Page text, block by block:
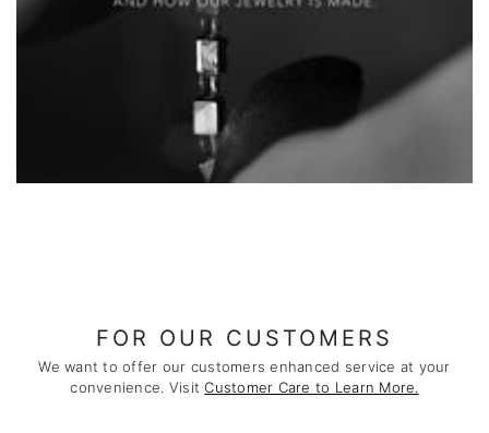
FOR OUR CUSTOMERS
We want to offer our customers enhanced service at your
convenience. VisitCustomer Care to Learn More.